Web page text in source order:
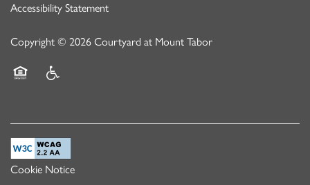
Accessibility Statement
Copyright © 2026 Courtyard at Mount Tabor
Cookie Notice